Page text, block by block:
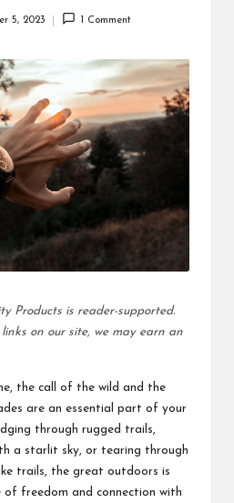
5, 2023 1 Comment
Products is reader-supported.
on our site, we may earn an
the call of the wild and the
are an essential part of your
through rugged trails,
a starlit sky, or tearing through
trails, the great outdoors is
of freedom and connection with